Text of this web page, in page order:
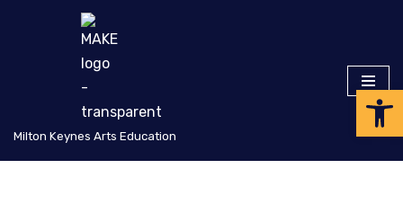
Milton Keynes Arts Education